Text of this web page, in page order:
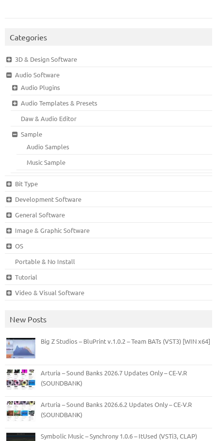
Categories
3D & Design Software
Audio Software
Audio Plugins
Audio Templates & Presets
Daw & Audio Editor
Sample
Audio Samples
Music Sample
Bit Type
Development Software
General Software
Image & Graphic Software
OS
Portable & No Install
Tutorial
Video & Visual Software
New Posts
Big Z Studios – BluPrint v.1.0.2 – Team BATs (VST3) [WIN x64]
Arturia – Sound Banks 2026.7 Updates Only – CE-V.R
(SOUNDBANK)
Arturia – Sound Banks 2026.6.2 Updates Only – CE-V.R
(SOUNDBANK)
Symbolic Music – Synchrony 1.0.6 – ItUsed (VSTi3, CLAP)